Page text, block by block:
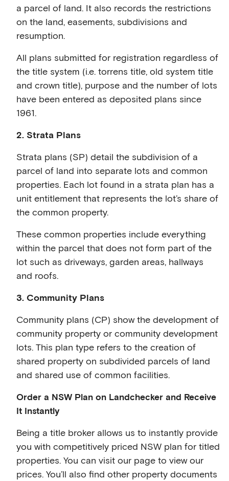
a parcel of land. It also records the restrictions
on the land, easements, subdivisions and
resumption.
All plans submitted for registration regardless of
the title system (i.e. torrens title, old system title
and crown title), purpose and the number of lots
have been entered as deposited plans since
1961.
2. Strata Plans
Strata plans (SP) detail the subdivision of a
parcel of land into separate lots and common
properties. Each lot found in a strata plan has a
unit entitlement that represents the lot’s share of
the common property.
These common properties include everything
within the parcel that does not form part of the
lot such as driveways, garden areas, hallways
and roofs.
3. Community Plans
Community plans (CP) show the development of
community property or community development
lots. This plan type refers to the creation of
shared property on subdivided parcels of land
and shared use of common facilities.
Order a NSW Plan on Landchecker and Receive
It Instantly
Being a title broker allows us to instantly provide
you with competitively priced NSW plan for titled
properties. You can visit our page to view our
prices. You’ll also find other property documents